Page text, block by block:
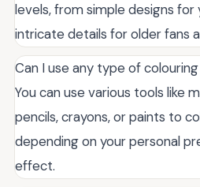
levels, from simple designs for
intricate details for older fans
Can I use any type of
You can use various tools like
pencils, crayons, or paints to
depending on your personal
effect.